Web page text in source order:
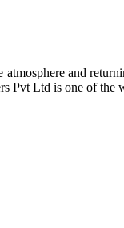
and
Pvt Ltd is one of